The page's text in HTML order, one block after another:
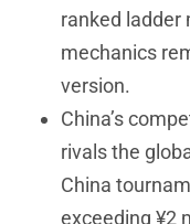
ranked ladder
mechanics
version.
China’s
rivals the
China
exceeding ¥2